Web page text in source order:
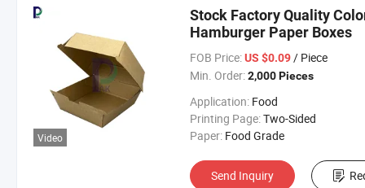
Video
Stock Factory Quality
Hamburger Paper Boxes
FOB Price: US $0.09/ Piece
Min. Order: 2,000 Pieces
Application: Food
Printing Page:Two-Sided
Paper: Food Grade
Send Inquiry